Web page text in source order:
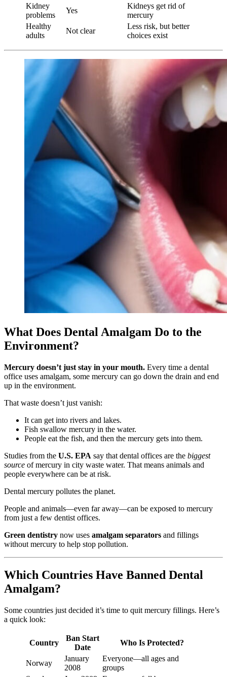
Kidney
problems
Yes
Kidneys get rid of
mercury
Healthy
adults
Not clear
Less risk, but better
choices exist
What Does Dental Amalgam Do to the
Environment?
Mercury doesn’t just stay in your mouth. Every time a dental
office uses amalgam, some mercury can go down the drain and end
up in the environment.
That waste doesn’t just vanish:
It can get into rivers and lakes.
Fish swallow mercury in the water.
People eat the fish, and then the mercury gets into them.
Studies from the U.S. EPA say that dental offices are the biggest
source of mercury in city waste water. That means animals and
people everywhere can be at risk.
Dental mercury pollutes the planet.
People and animals—even far away—can be exposed to mercury
from just a few dentist offices.
Green dentistry now uses amalgam separators and fillings
without mercury to help stop pollution.
Which Countries Have Banned Dental
Amalgam?
Some countries just decided it’s time to quit mercury fillings. Here’s
a quick look:
Country
Ban Start
Date
Who Is Protected?
Norway
January
2008
Everyone—all ages and
groups